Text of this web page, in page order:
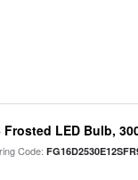
LED Bulb,
Code: